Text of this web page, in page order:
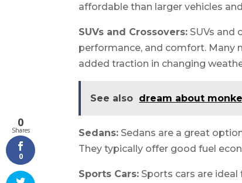
affordable than larger vehicles
SUVs and Crossovers: SUVs and
performance, and comfort. Many
added traction in changing
See also dream about
Sedans: Sedans are a great
They typically offer good fuel
Sports Cars: Sports cars are
0
Shares
0